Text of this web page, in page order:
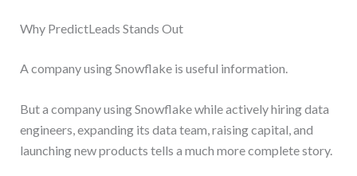
Why PredictLeads Stands Out
A company using Snowflake is useful information.
But a company using Snowflake while actively hiring data
engineers, expanding its data team, raising capital, and
launching new products tells a much more complete story.